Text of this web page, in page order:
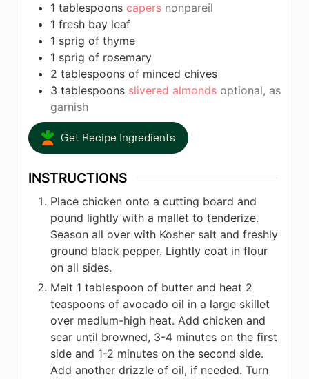
1 tablespoons capers nonpareil
1 fresh bay leaf
1 sprig of thyme
1 sprig of rosemary
2 tablespoons of minced chives
3 tablespoons slivered almonds optional, as
garnish
Get Recipe Ingredients
INSTRUCTIONS
Place chicken onto a cutting board and
pound lightly with a mallet to tenderize.
Season all over with Kosher salt and freshly
ground black pepper. Lightly coat in flour
on all sides.
Melt 1 tablespoon of butter and heat 2
teaspoons of avocado oil in a large skillet
over medium-high heat. Add chicken and
sear until browned, 3-4 minutes on the first
side and 1-2 minutes on the second side.
Add another drizzle of oil, if needed. Turn